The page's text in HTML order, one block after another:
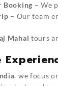
Booking – We
– Our team
Mahal tours
, we focus